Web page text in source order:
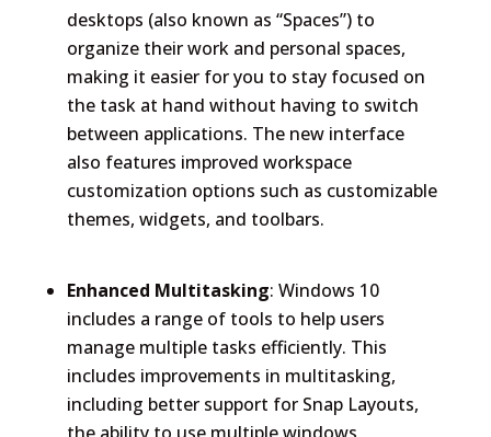
desktops (also known as “Spaces”) to
organize their work and personal spaces,
making it easier for you to stay focused on
the task at hand without having to switch
between applications. The new interface
also features improved workspace
customization options such as customizable
themes, widgets, and toolbars.
Enhanced Multitasking: Windows 10
includes a range of tools to help users
manage multiple tasks efficiently. This
includes improvements in multitasking,
including better support for Snap Layouts,